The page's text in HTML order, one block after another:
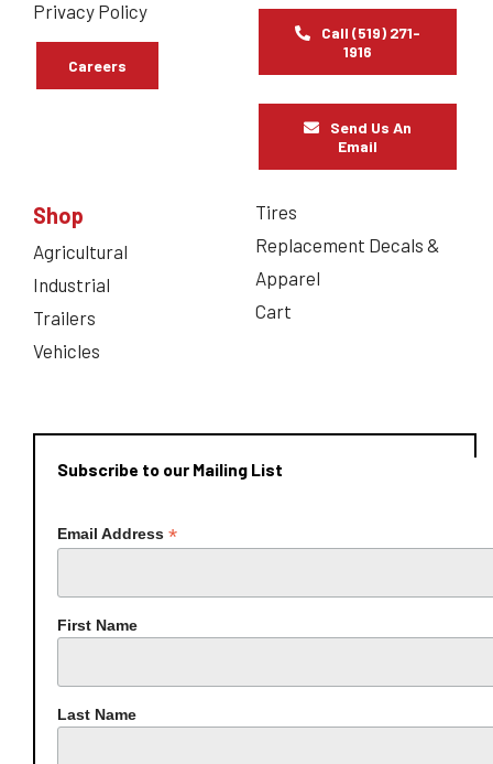
Privacy Policy
Careers
Call (519) 271-
1916
Send Us An
Email
Shop
Agricultural
Industrial
Trailers
Vehicles
Tires
Replacement Decals &
Apparel
Cart
Subscribe to our Mailing List
Email Address *
First Name
Last Name